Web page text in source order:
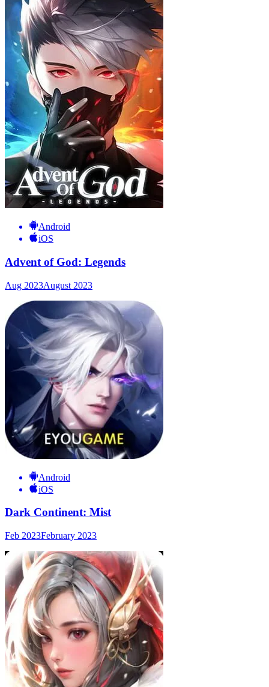
Android
iOS
Advent of God: Legends
Aug 2023August 2023
Android
iOS
Dark Continent: Mist
Feb 2023February 2023